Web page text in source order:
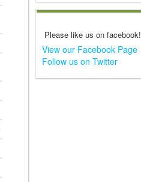
Please like us on facebook!
View our Facebook Page
Follow us on Twitter